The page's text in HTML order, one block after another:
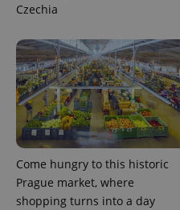
Czechia
Come hungry to this historic
Prague market, where
shopping turns into a day
PHPSESSID